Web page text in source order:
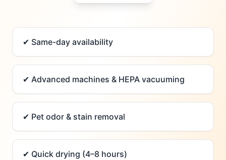
✔ Same-day availability
✔ Advanced machines & HEPA vacuuming
✔ Pet odor & stain removal
✔ Quick drying (4–8 hours)